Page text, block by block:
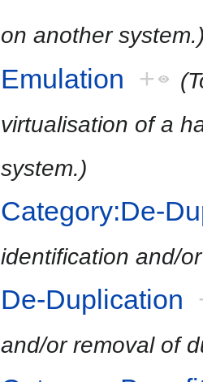
on another
Emulation +
virtualisation of a
system.)
Category:De-
identification and/
De-Duplication
and/or removal of